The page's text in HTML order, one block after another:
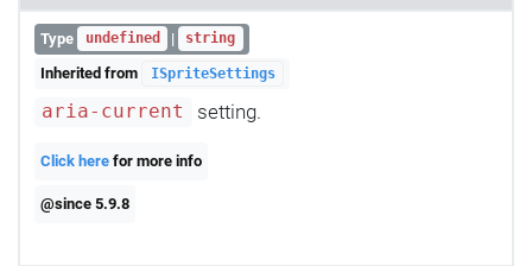
Type undefined | string
Inherited from ISpriteSettings
aria-current setting.
Click here for more info
@since 5.9.8